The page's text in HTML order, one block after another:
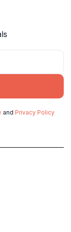
and Privacy Policy